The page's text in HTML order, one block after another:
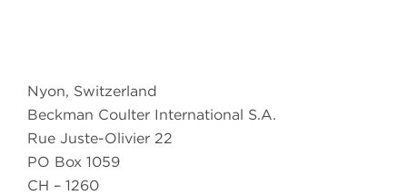
Nyon, Switzerland
Beckman Coulter International S.A.
Rue Juste-Olivier 22
PO Box 1059
CH – 1260